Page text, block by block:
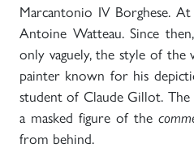
Marcantonio IV Borghese.
Antoine Watteau. Since
only vaguely, the style of the
painter known for his
student of Claude Gillot. The
a masked figure of the
from behind.